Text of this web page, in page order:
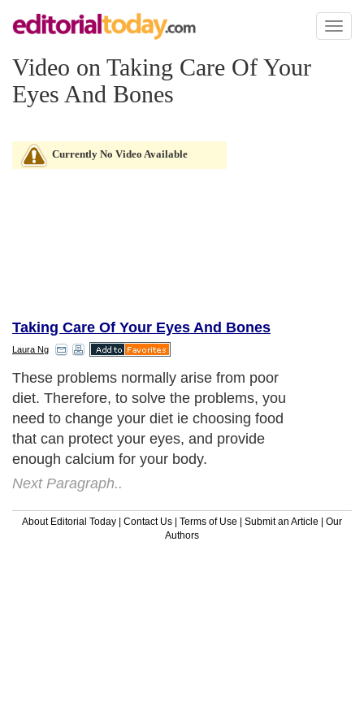
Toggle
Video on Taking Care Of Your
Eyes And Bones
Currently No Video Available
Taking Care Of Your Eyes And Bones
Laura Ng
These problems normally arise from poor
diet. Therefore, to solve the problems, you
need to change your diet ie choosing food
that can protect your eyes, and provide
enough calcium for your body.
Next Paragraph..
About Editorial Today | Contact Us | Terms of Use | Submit an Article | Our
Authors